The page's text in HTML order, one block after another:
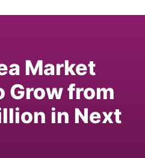
Market
Grow from
in Next